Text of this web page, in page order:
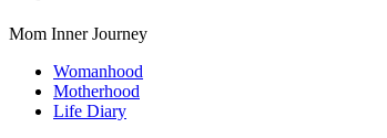
Mom Inner Journey
Womanhood
Motherhood
Life Diary